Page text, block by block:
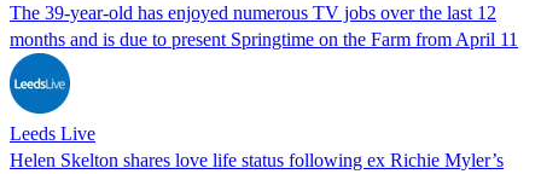
The 39-year-old has enjoyed numerous TV jobs over the last 12
months and is due to present Springtime on the Farm from April 11
Leeds Live
Helen Skelton shares love life status following ex Richie Myler’s